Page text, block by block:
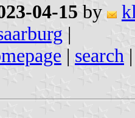
04-15 by
|
| search